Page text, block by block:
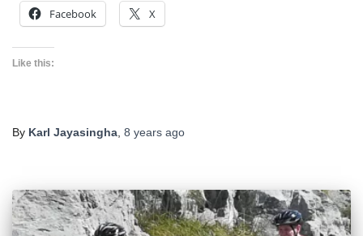
Facebook X
Like this:
By Karl Jayasingha 8 years ago